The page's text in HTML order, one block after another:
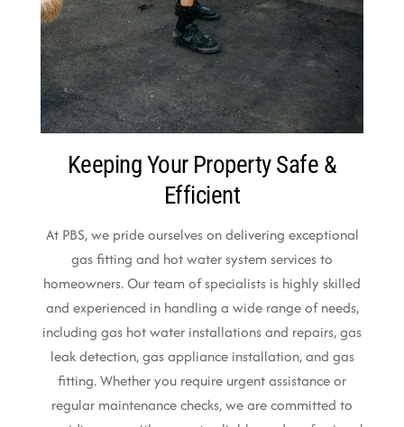
Keeping Your Property Safe &
Efficient
At PBS, we pride ourselves on delivering exceptional
gas fitting and hot water system services to
homeowners. Our team of specialists is highly skilled
and experienced in handling a wide range of needs,
including gas hot water installations and repairs, gas
leak detection, gas appliance installation, and gas
fitting. Whether you require urgent assistance or
regular maintenance checks, we are committed to